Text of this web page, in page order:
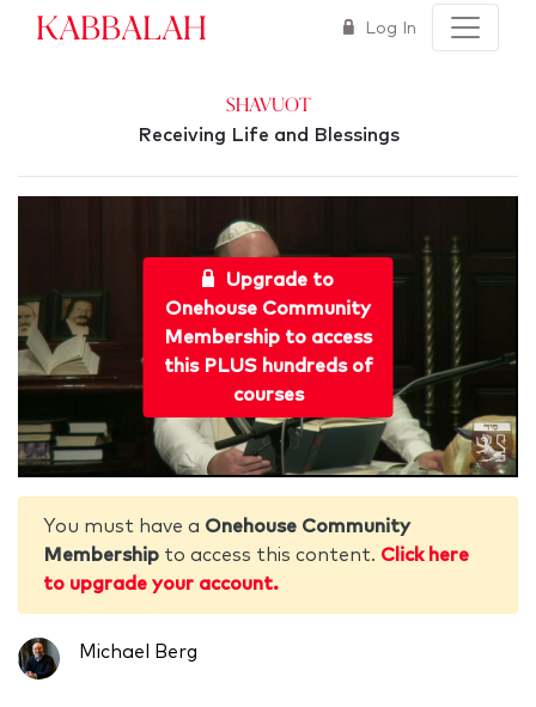
Kabbalah Log In
Shavuot
Receiving Life and Blessings
Upgrade to
Onehouse Community
Membership to access
this PLUS hundreds of
courses
You must have a Onehouse Community
Membership to access this content. Click here
to upgrade your account.
Michael Berg